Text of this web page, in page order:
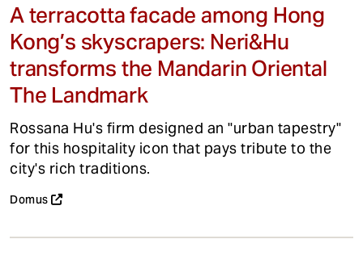
A terracotta facade among Hong
Kong’s skyscrapers: Neri&Hu
transforms the Mandarin Oriental
The Landmark
Rossana Hu's firm designed an "urban tapestry"
for this hospitality icon that pays tribute to the
city's rich traditions.
Domus